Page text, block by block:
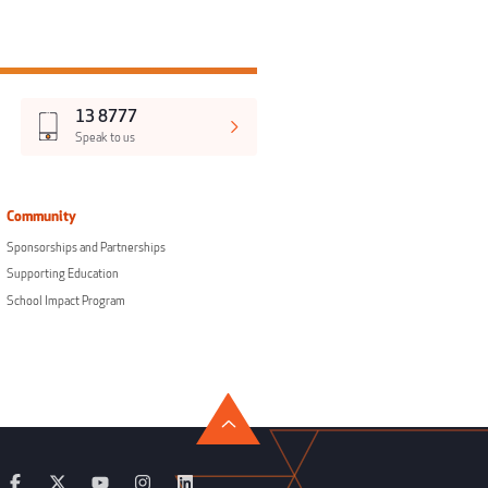
13 8777
Speak to us
Community
Sponsorships and Partnerships
Supporting Education
School Impact Program